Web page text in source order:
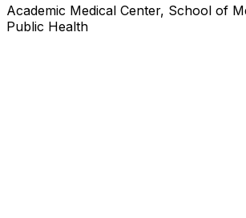
Academic Medical Center, School of
Public Health